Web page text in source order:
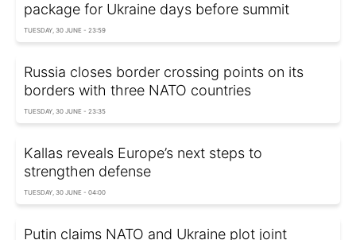
package for Ukraine days before summit
TUESDAY, 30 JUNE - 23:59
Russia closes border crossing points on its
borders with three NATO countries
TUESDAY, 30 JUNE - 23:35
Kallas reveals Europe’s next steps to
strengthen defense
TUESDAY, 30 JUNE - 04:00
Putin claims NATO and Ukraine plot joint